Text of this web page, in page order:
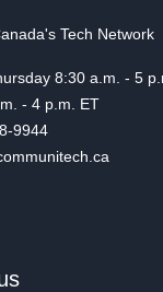
Tech Network
8:30 a.m. - 5
- 4 p.m. ET
9944